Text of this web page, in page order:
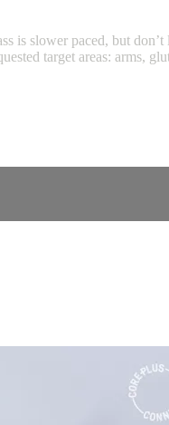
is slower paced, but
target areas: arms,